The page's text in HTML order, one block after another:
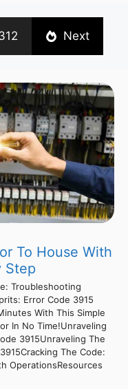
Next
To House With
Step
Troubleshooting
Error Code 3915
With This Simple
In No Time!Unraveling
3915Unraveling The
The Code:
OperationsResources